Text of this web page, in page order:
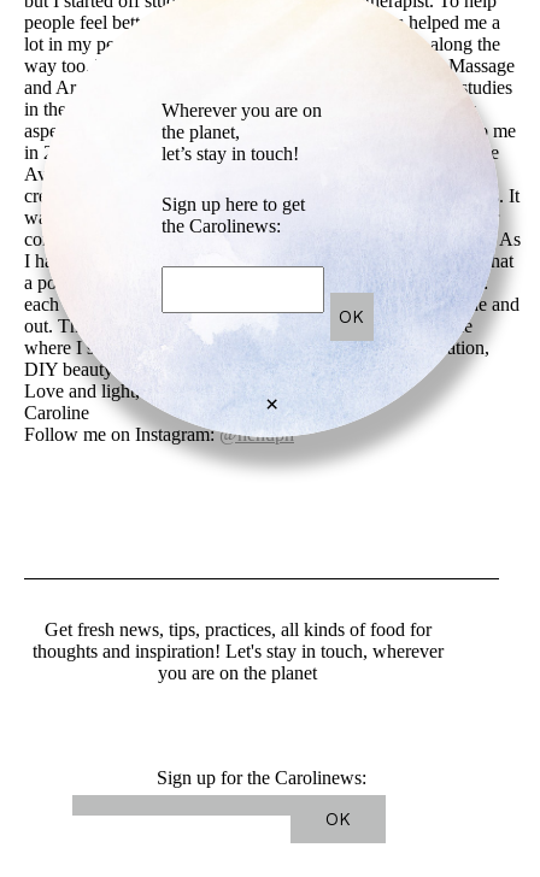
people feel better, happier, healthier. These studies helped me a
lot in my personal journey and I hope I helped others along the
way too. When I lived in South Africa, I embarked into Massage
and Aromatherapy studies, then went on perfecting those studies
in the US, just before I launched DOUX ME. I loved every
aspect of creating and launching this brand. The idea came to me
in 2000 while I was living in New-York and giving talks at the
Aveda Institute. I was filling my fridge with my home-made
creams, my cupboards with elixirs and aromatherapy body oils. It
was a constant, day and night experimentation process. I never
considered DOUX ME as a business but rather an Art project. As
I had just started my daily Yoga practice at the time, feeling what
a powerful healing art it was, this became my creative thread:
each creation had to be healing, inspirational, beautiful inside and
out. That is what guided me ever since. Welcome the space
where I share my news, recent and past creations, inspiration,
DIY beauty recipes, art and friend’s work.
Love and light,
Caroline
Follow me on Instagram:@nenuph
Get fresh news, tips, practices, all kinds of food for
thoughts and inspiration! Let's stay in touch, wherever
you are on the planet
Sign up for the Carolinews:
Wherever you are on
the planet,
let’s stay in touch!
Sign up here to get
the Carolinews:
×